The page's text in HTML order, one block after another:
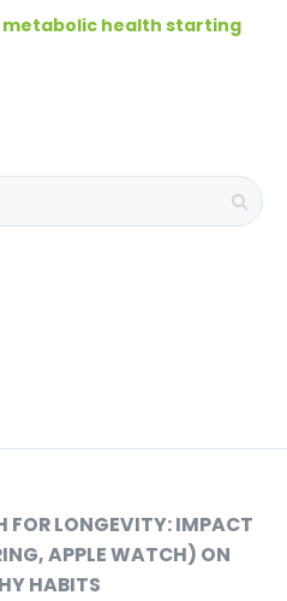
metabolic health starting
FOR LONGEVITY: IMPACT
APPLE WATCH) ON
HABITS